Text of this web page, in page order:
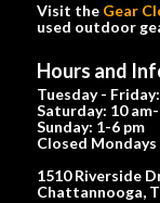
Visit the Gear
used outdoor
Hours and
Tuesday -
Saturday: 10
Sunday: 1-6 pm
Closed Mondays
1510 Riverside
Chattannooga,